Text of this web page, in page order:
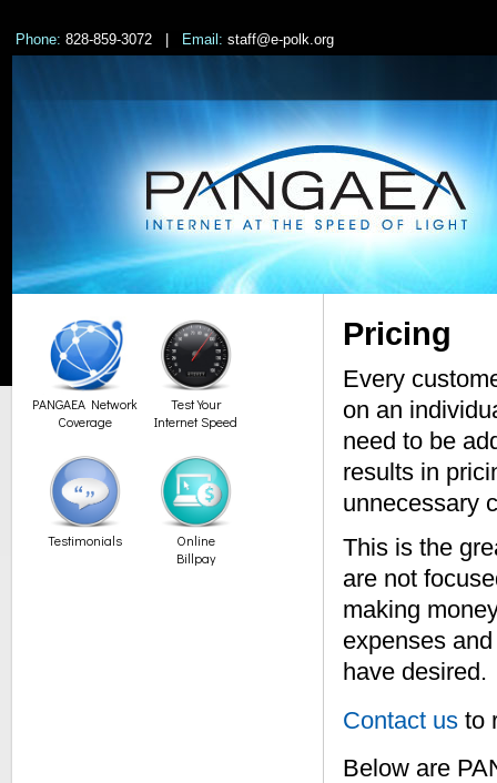
Phone: 828-859-3072 | Email: staff@e-polk.org
PANGAEA Network
Coverage
Test Your
Internet Speed
Testimonials
Online
Billpay
Pricing
Every
on an
need to be
results in
unnecessary
This is the
are not
making
expenses
have desired.
Contact us to
Below are